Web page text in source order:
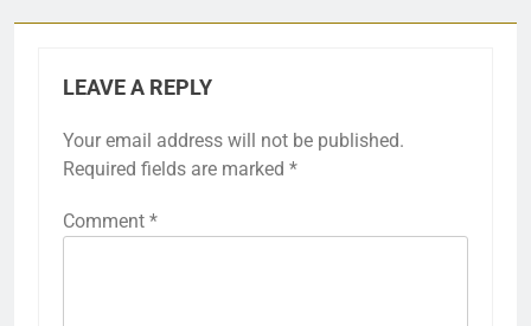
LEAVE A REPLY
Your email address will not be published.
Required fields are marked *
Comment *